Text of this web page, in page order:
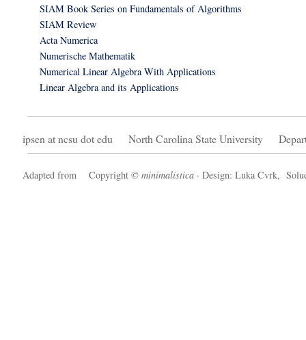
SIAM Book Series on Fundamentals of Algorithms
SIAM Review
Acta Numerica
Numerische Mathematik
Numerical Linear Algebra With Applications
Linear Algebra and its Applications
ipsen at ncsu dot edu North Carolina State University
Adapted from Copyright © minimalistica · Design: Luka Cvrk,